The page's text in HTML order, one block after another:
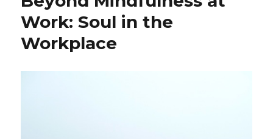
Work: Soul in the
Workplace